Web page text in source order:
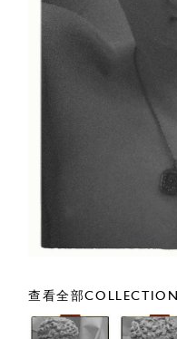
查看全部COLLECTION